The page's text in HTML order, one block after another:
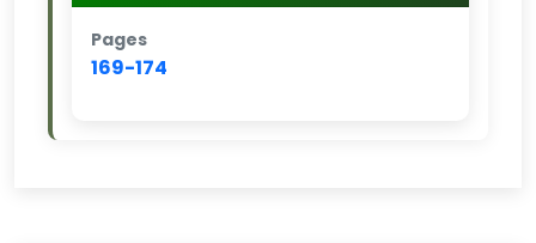
Pages
169-174